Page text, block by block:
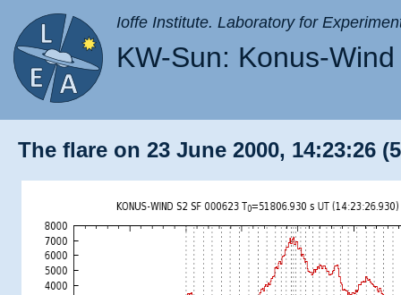
Ioffe Institute. Laboratory for
KW-Sun: Konus-
The flare on 23 June 2000, 14:23:26